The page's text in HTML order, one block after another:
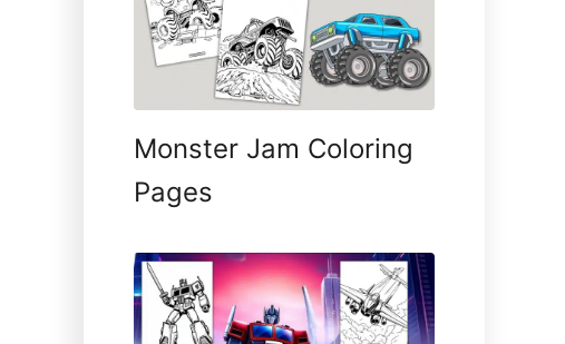
Monster Jam Coloring
Pages